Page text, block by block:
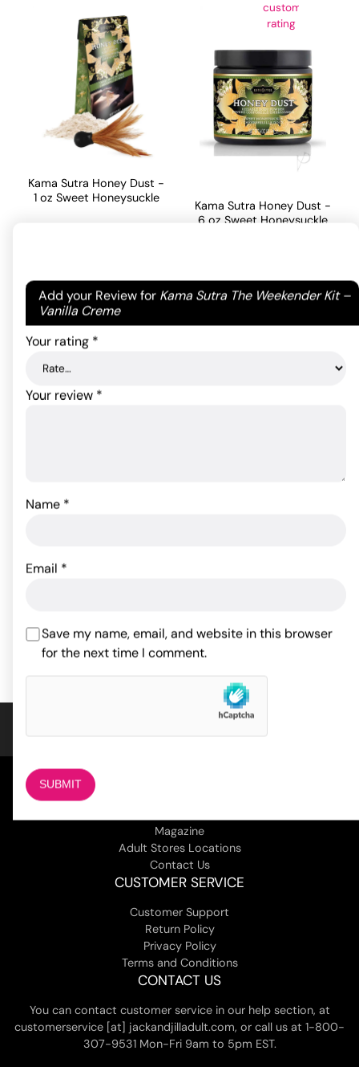
Add your Review for Kama Sutra The Weekender Kit –
Vanilla Creme
Your email address will not be published. Required
fields are marked
Your rating *
Your review *
Name *
Email *
Save my name, email, and website in this browser
for the next time I comment.
customer
rating
Kama Sutra Honey Dust -
1 oz Sweet Honeysuckle
Kama Sutra Honey Dust -
6 oz Sweet Honeysuckle
ADD TO CART
.75 oz Strawberry Dreams
ADD TO CART
Magazine
Adult Stores Locations
Contact Us
CUSTOMER SERVICE
Customer Support
Return Policy
Privacy Policy
Terms and Conditions
CONTACT US
You can contact customer service in our help section, at
customerservice [at] jackandjilladult.com, or call us at 1-800-
307-9531 Mon-Fri 9am to 5pm EST.